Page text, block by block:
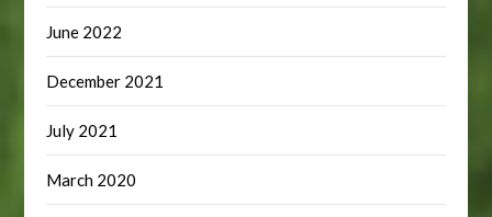
June 2022
December 2021
July 2021
March 2020